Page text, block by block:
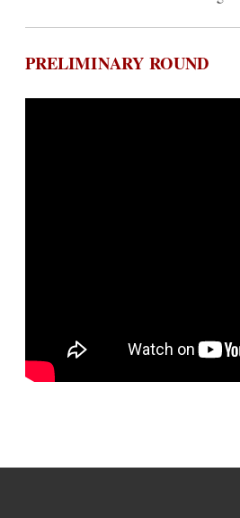
PRELIMINARY ROUND